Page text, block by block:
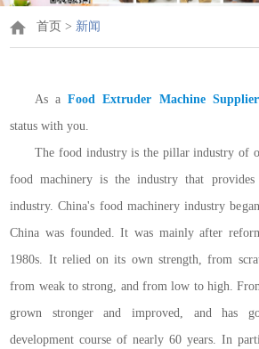
首页 > 新闻
As aFood Extruder Machine Supplier
status with you.
The food industry is the pillar industry of
food machinery is the industry that
industry. China's food machinery industry
China was founded. It was mainly after
1980s. It relied on its own strength, from
from weak to strong, and from low to high.
grown stronger and improved, and has
development course of nearly 60 years. In